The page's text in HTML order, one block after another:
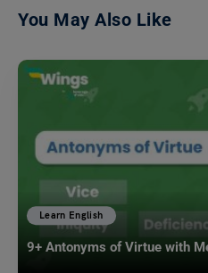
You May Also Like
Learn English
9+ Antonyms of Virtue with